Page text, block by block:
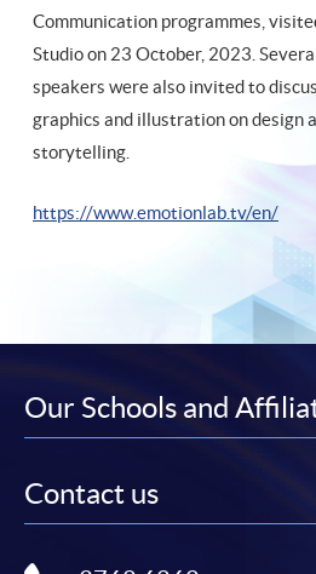
Communication programmes,
Studio on 23 October, 2023.
speakers were also invited to
graphics and illustration on design
storytelling.
https://www.emotionlab.tv/en/
Our Schools and
Contact us